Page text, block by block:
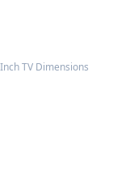
TV Dimensions